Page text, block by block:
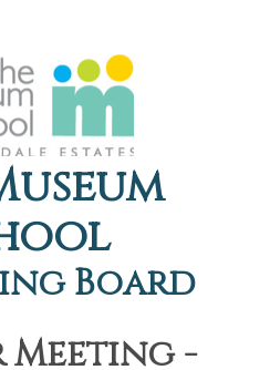
Board
Meeting -